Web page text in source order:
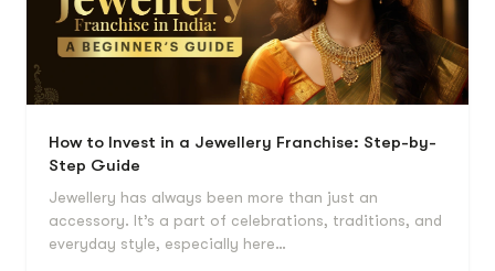
How to Invest in a Jewellery Franchise: Step-by-
Step Guide
Jewellery has always been more than just an
accessory. It’s a part of celebrations, traditions, and
everyday style, especially here…